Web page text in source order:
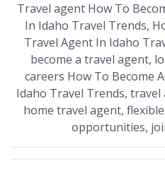
Travel agent How To
In Idaho Travel Trends,
Travel Agent In Idaho
become a travel agent,
careers How To Become
Idaho Travel Trends,
home travel agent,
opportunities,